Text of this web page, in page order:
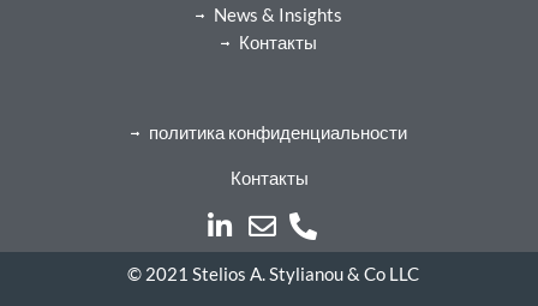
News & Insights
Контакты
политика конфиденциальности
Контакты
© 2021 Stelios A. Stylianou & Co LLC